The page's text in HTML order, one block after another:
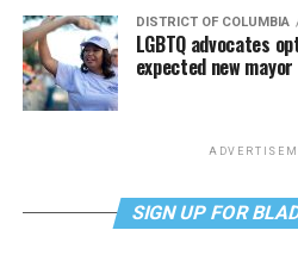
DISTRICT OF COLUMBIA
LGBTQ advocates
expected new mayor
SIGN UP FOR